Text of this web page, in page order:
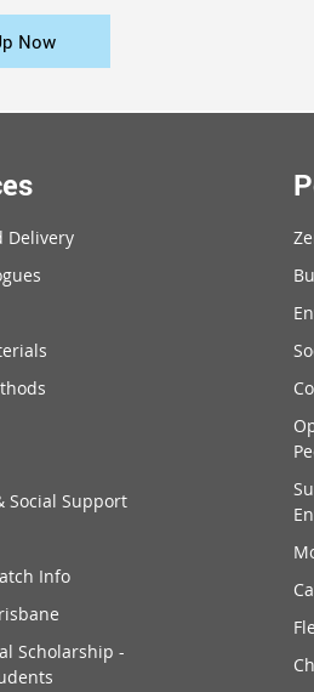
Now
Delivery
Social Support
Info
Scholarship -